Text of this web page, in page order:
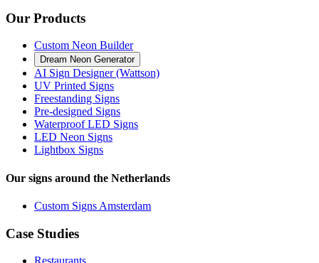
Our Products
Custom Neon Builder
Dream Neon Generator
AI Sign Designer (Wattson)
UV Printed Signs
Freestanding Signs
Pre-designed Signs
Waterproof LED Signs
LED Neon Signs
Lightbox Signs
Our signs around the Netherlands
Custom Signs Amsterdam
Case Studies